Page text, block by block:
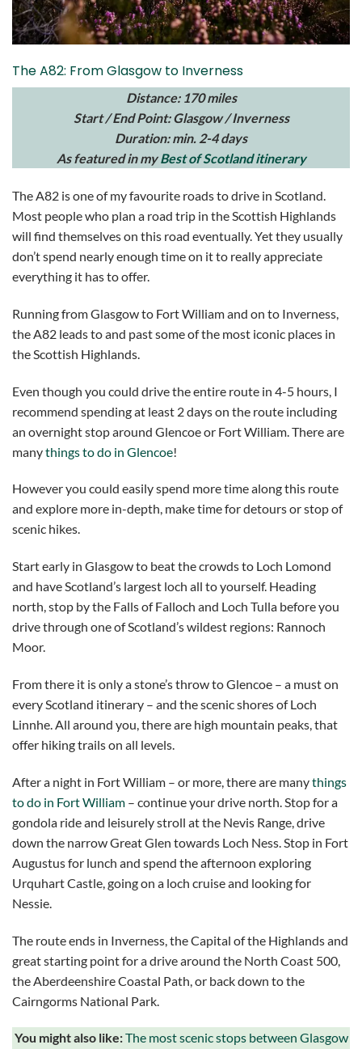
The A82: From Glasgow to Inverness
Distance: 170 miles
Start / End Point: Glasgow / Inverness
Duration: min. 2-4 days
As featured in myBest of Scotland itinerary
The A82 is one of my favourite roads to drive in Scotland.
Most people who plan a road trip in the Scottish Highlands
will find themselves on this road eventually. Yet they usually
don’t spend nearly enough time on it to really appreciate
everything it has to offer.
Running from Glasgow to Fort William and on to Inverness,
the A82 leads to and past some of the most iconic places in
the Scottish Highlands.
Even though you could drive the entire route in 4-5 hours, I
recommend spending at least 2 days on the route including
an overnight stop around Glencoe or Fort William. There are
manythings to do in Glencoe!
However you could easily spend more time along this route
and explore more in-depth, make time for detours or stop of
scenic hikes.
Start early in Glasgow to beat the crowds to Loch Lomond
and have Scotland’s largest loch all to yourself. Heading
north, stop by the Falls of Falloch and Loch Tulla before you
drive through one of Scotland’s wildest regions: Rannoch
Moor.
From there it is only a stone’s throw to Glencoe – a must on
every Scotland itinerary – and the scenic shores of Loch
Linnhe. All around you, there are high mountain peaks, that
offer hiking trails on all levels.
After a night in Fort William – or more, there are manythings
to do in Fort William – continue your drive north. Stop for a
gondola ride and leisurely stroll at the Nevis Range, drive
down the narrow Great Glen towards Loch Ness. Stop in Fort
Augustus for lunch and spend the afternoon exploring
Urquhart Castle, going on a loch cruise and looking for
Nessie.
The route ends in Inverness, the Capital of the Highlands and
great starting point for a drive around the North Coast 500,
the Aberdeenshire Coastal Path, or back down to the
Cairngorms National Park.
You might also like:The most scenic stops between Glasgow